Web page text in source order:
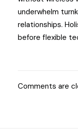
underwhelm
relationships.
before flexible
Comments are